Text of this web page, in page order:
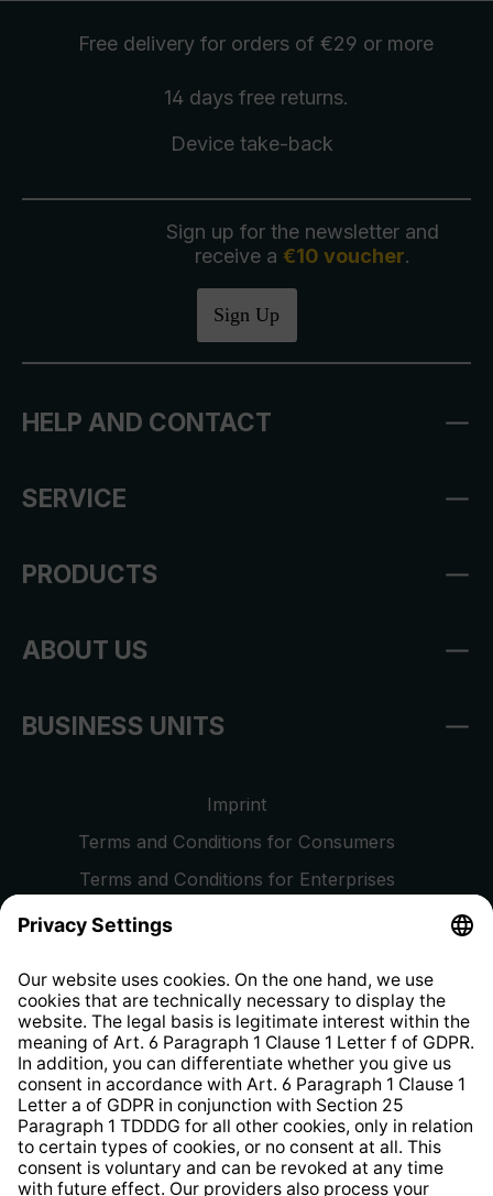
Free delivery for orders of €29 or more
14 days free returns.
Device take-back
Sign up for the newsletter and
receive a €10 voucher.
Sign Up
HELP AND CONTACT
SERVICE
PRODUCTS
ABOUT US
BUSINESS UNITS
Imprint
Terms and Conditions for Consumers
Terms and Conditions for Enterprises
Privacy Policy
Whistleblower Protection System
Web Accessibility